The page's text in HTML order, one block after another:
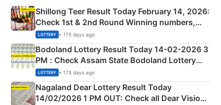
Shillong Teer Result Today February 14, 2026:
Check 1st & 2nd Round Winning numbers,
Shillong Teer Common Number & Result List
here
LOTTERY • 175 days ago
Bodoland Lottery Result Today 14-02-2026 3
PM : Check Assam State Bodoland Lottery
Full Winners Lists here
LOTTERY • 175 days ago
Nagaland Dear Lottery Result Today
14/02/2026 1 PM OUT: Check all Dear Vision